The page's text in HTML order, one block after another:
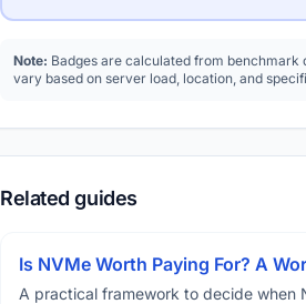
Note: Badges are calculated from
vary based on server load, location, and
Related guides
Is NVMe Worth Paying For? A
A practical framework to decide when